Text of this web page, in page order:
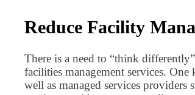
Reduce Facility
There is a need to “think
facilities management services.
well as managed services